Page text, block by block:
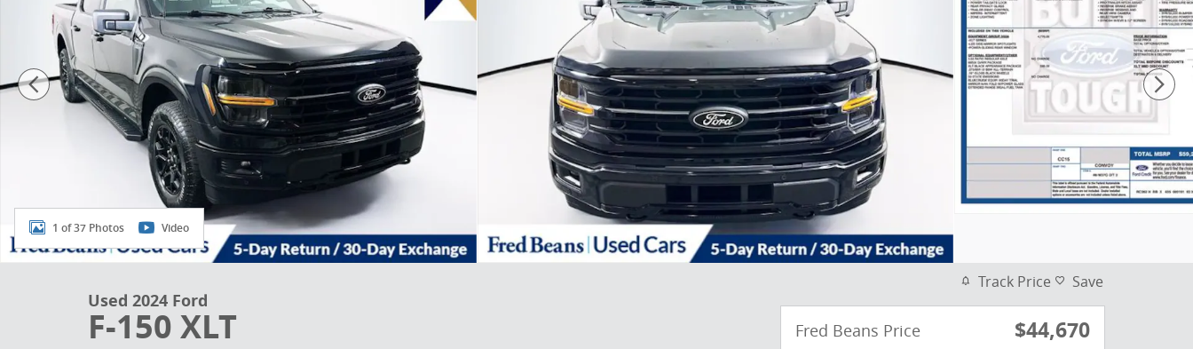
1 of 37 Photos Video
Used 2024 Ford
F-150 XLT
Track Price Save
Fred Beans Price $44,670